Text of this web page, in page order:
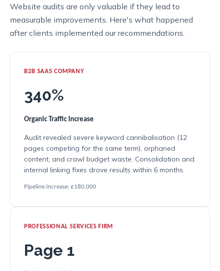
Website audits are only valuable if they lead to
measurable improvements. Here's what happened
after clients implemented our recommendations.
B2B SAAS COMPANY
340%
Organic Traffic Increase
Audit revealed severe keyword cannibalisation (12
pages competing for the same term), orphaned
content, and crawl budget waste. Consolidation and
internal linking fixes drove results within 6 months.
Pipeline increase: £180,000
PROFESSIONAL SERVICES FIRM
Page 1